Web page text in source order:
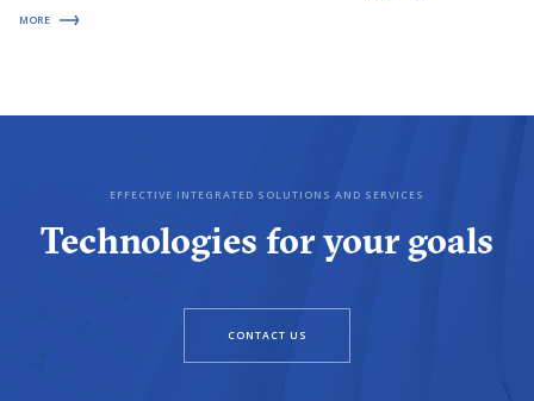
MORE
EFFECTIVE INTEGRATED SOLUTIONS AND SERVICES
Technologies for your goals
CONTACT US